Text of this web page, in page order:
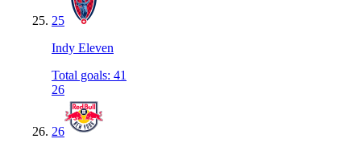
25
Indy Eleven
Total goals: 41
26
26